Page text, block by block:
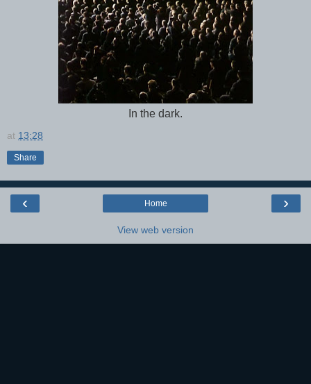
In the dark.
at 13:28
Share
‹ ›
Home
View web version